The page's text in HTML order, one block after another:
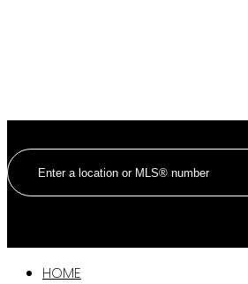
HOME